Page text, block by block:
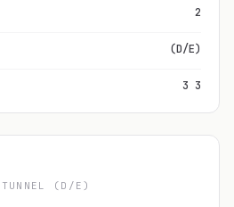
2
(D/E)
3 3
TUNNEL (D/E)